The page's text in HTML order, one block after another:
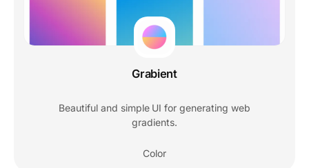
Grabient
Beautiful and simple UI for generating web
gradients.
Color